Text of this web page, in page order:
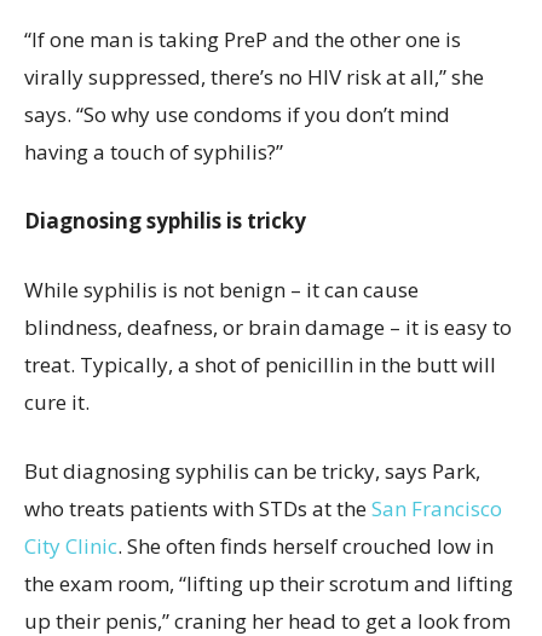
“If one man is taking PreP and the other one is
virally suppressed, there’s no HIV risk at all,” she
says. “So why use condoms if you don’t mind
having a touch of syphilis?”
Diagnosing syphilis is tricky
While syphilis is not benign – it can cause
blindness, deafness, or brain damage – it is easy to
treat. Typically, a shot of penicillin in the butt will
cure it.
But diagnosing syphilis can be tricky, says Park,
who treats patients with STDs at theSan Francisco
City Clinic. She often finds herself crouched low in
the exam room, “lifting up their scrotum and lifting
up their penis,” craning her head to get a look from